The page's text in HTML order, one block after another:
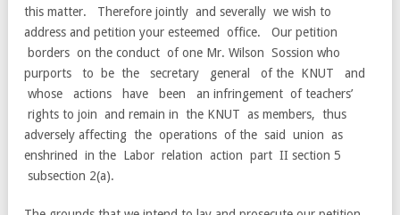
this matter. Therefore jointly and severally we wish to
address and petition your esteemed office. Our petition
borders on the conduct of one Mr. Wilson Sossion who
purports to be the secretary general of the KNUT and
whose actions have been an infringement of teachers’
rights to join and remain in the KNUT as members, thus
adversely affecting the operations of the said union as
enshrined in the Labor relation action part II section 5
subsection 2(a).